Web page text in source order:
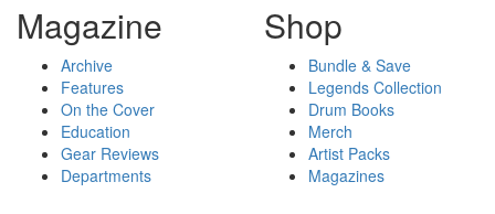
Magazine
Archive
Features
On the Cover
Education
Gear Reviews
Departments
Shop
Bundle & Save
Legends Collection
Drum Books
Merch
Artist Packs
Magazines